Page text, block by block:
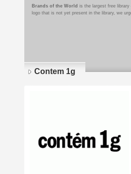
Brands of the World is the largest free
logo that is not yet present in the library, we
Contem 1g